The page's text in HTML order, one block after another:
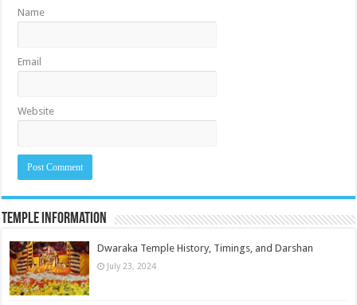
Name
Email
Website
Temple Information
Dwaraka Temple History, Timings, and Darshan
July 23, 2024